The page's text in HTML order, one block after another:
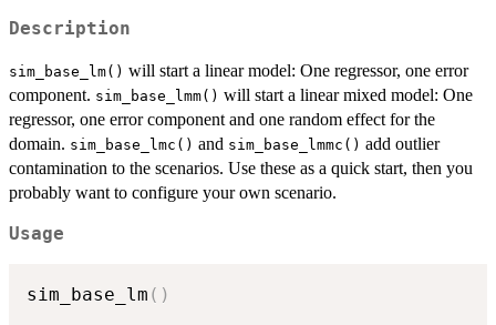
Description
sim_base_lm() will start a linear model: One regressor, one error
component. sim_base_lmm() will start a linear mixed model: One
regressor, one error component and one random effect for the
domain. sim_base_lmc() and sim_base_lmmc() add outlier
contamination to the scenarios. Use these as a quick start, then you
probably want to configure your own scenario.
Usage
sim_base_lm ( )